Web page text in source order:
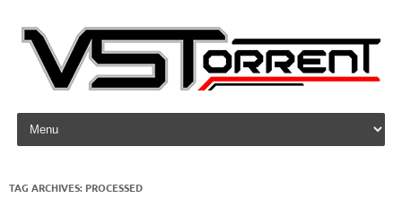
Skip to content
TAG ARCHIVES: PROCESSED